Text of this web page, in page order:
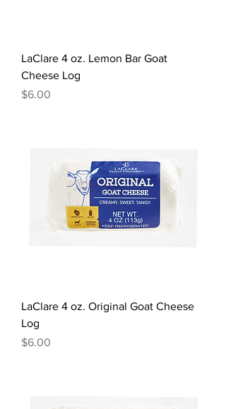
LaClare 4 oz. Lemon Bar Goat
Cheese Log
Price
$6.00
LaClare 4 oz. Original Goat Cheese
Log
Price
$6.00